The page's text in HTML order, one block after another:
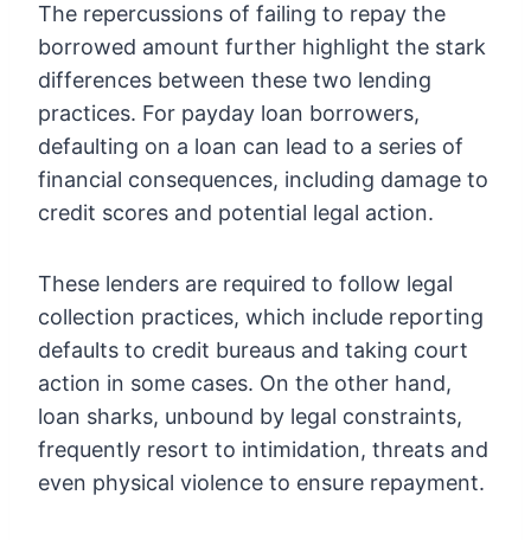
The repercussions of failing to repay the
borrowed amount further highlight the stark
differences between these two lending
practices. For payday loan borrowers,
defaulting on a loan can lead to a series of
financial consequences, including damage to
credit scores and potential legal action.
These lenders are required to follow legal
collection practices, which include reporting
defaults to credit bureaus and taking court
action in some cases. On the other hand,
loan sharks, unbound by legal constraints,
frequently resort to intimidation, threats and
even physical violence to ensure repayment.